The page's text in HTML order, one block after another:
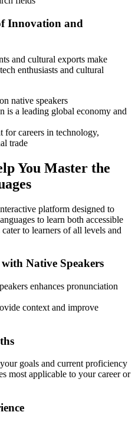
Innovation and
and cultural exports make
enthusiasts and cultural
native speakers
is a leading global economy and
for careers in technology,
trade
You Master the
platform designed to
to learn both accessible
to learners of all levels and
Native Speakers
enhances pronunciation
context and improve
goals and current proficiency
most applicable to your career or